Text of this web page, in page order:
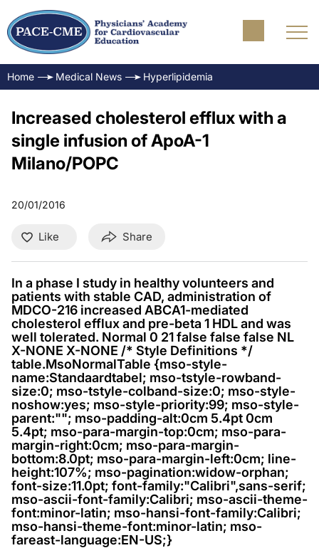
Home Medical News Hyperlipidemia
Increased cholesterol efflux with a
single infusion of ApoA-1
Milano/POPC
20/01/2016
Like Share
In a phase I study in healthy volunteers and
patients with stable CAD, administration of
MDCO-216 increased ABCA1-mediated
cholesterol efflux and pre-beta 1 HDL and was
well tolerated. Normal 0 21 false false false NL
X-NONE X-NONE /* Style Definitions */
table.MsoNormalTable {mso-style-
name:Standaardtabel; mso-tstyle-rowband-
size:0; mso-tstyle-colband-size:0; mso-style-
noshow:yes; mso-style-priority:99; mso-style-
parent:""; mso-padding-alt:0cm 5.4pt 0cm
5.4pt; mso-para-margin-top:0cm; mso-para-
margin-right:0cm; mso-para-margin-
bottom:8.0pt; mso-para-margin-left:0cm; line-
height:107%; mso-pagination:widow-orphan;
font-size:11.0pt; font-family:"Calibri",sans-serif;
mso-ascii-font-family:Calibri; mso-ascii-theme-
font:minor-latin; mso-hansi-font-family:Calibri;
mso-hansi-theme-font:minor-latin; mso-
fareast-language:EN-US;}